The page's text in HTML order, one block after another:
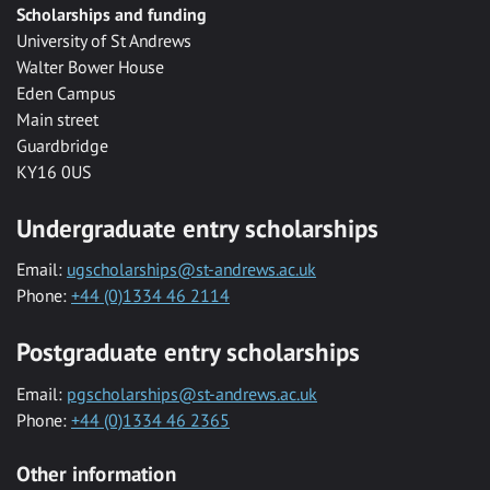
Scholarships and funding
University of St Andrews
Walter Bower House
Eden Campus
Main street
Guardbridge
KY16 0US
Undergraduate entry scholarships
Email: ugscholarships@st-andrews.ac.uk
Phone: +44 (0)1334 46 2114
Postgraduate entry scholarships
Email: pgscholarships@st-andrews.ac.uk
Phone: +44 (0)1334 46 2365
Other information